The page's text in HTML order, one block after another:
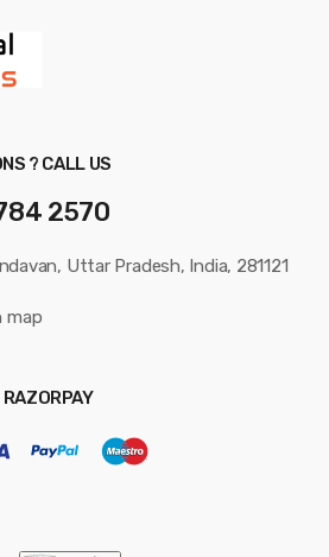
? CALL US
2570
Uttar Pradesh, India, 281121
map
RAZORPAY